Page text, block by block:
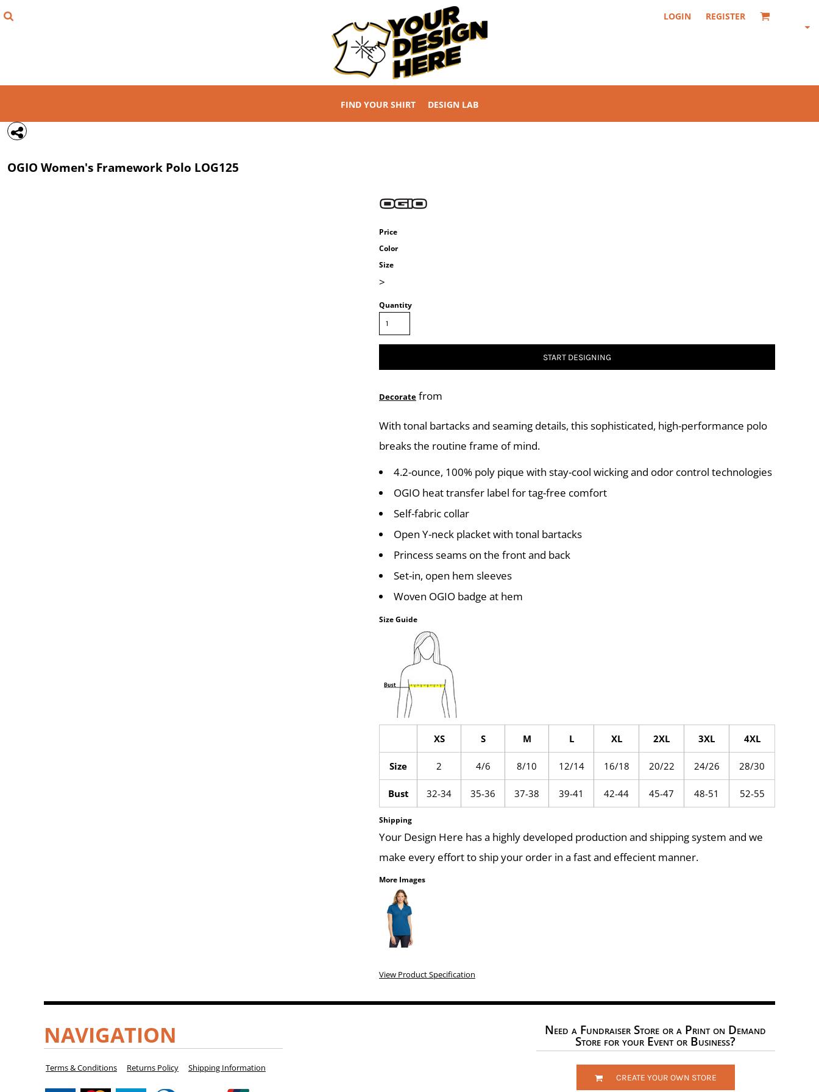
LOGIN REGISTER
FIND YOUR SHIRT DESIGN LAB
OGIO Women's Framework Polo LOG125
Price
Color
Size
>
Quantity
START DESIGNING
Decorate from
With tonal bartacks and seaming details, this sophisticated, high-performance polo
breaks the routine frame of mind.
4.2-ounce, 100% poly pique with stay-cool wicking and odor control technologies
OGIO heat transfer label for tag-free comfort
Self-fabric collar
Open Y-neck placket with tonal bartacks
Princess seams on the front and back
Set-in, open hem sleeves
Woven OGIO badge at hem
Size Guide
XS S M L XL 2XL 3XL 4XL
Size 2 4/6 8/10 12/14 16/18 20/22 24/26 28/30
Bust 32-34 35-36 37-38 39-41 42-44 45-47 48-51 52-55
Shipping
Your Design Here has a highly developed production and shipping system and we
make every effort to ship your order in a fast and effecient manner.
More Images
View Product Specification
NAVIGATION
Terms & Conditions Returns Policy Shipping Information
Need a Fundraiser Store or a Print on Demand
Store for your Event or Business?
CREATE YOUR OWN STORE
REGISTER
{CC} - {CN}